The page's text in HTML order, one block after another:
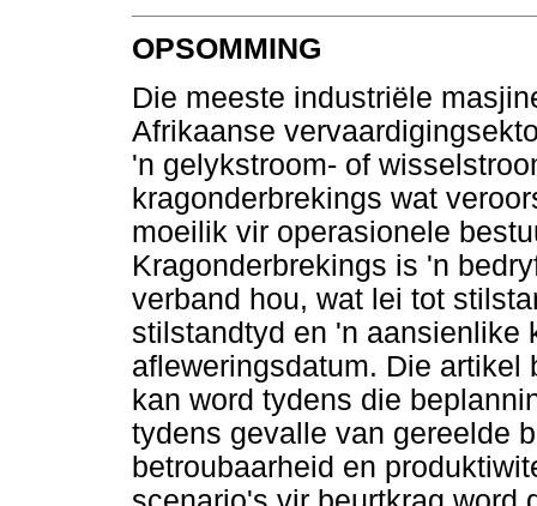
OPSOMMING
Die meeste industriële
Afrikaanse
'n gelykstroom- of
kragonderbrekings wat
moeilik vir operasionele
Kragonderbrekings is 'n
verband hou, wat lei tot
stilstandtyd en 'n aansienlike
afleweringsdatum. Die
kan word tydens die
tydens gevalle van gereelde
betroubaarheid en